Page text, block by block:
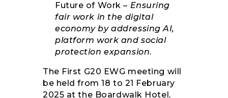
Future of Work – Ensuring
fair work in the digital
economy by addressing AI,
platform work and social
protection expansion.
The First G20 EWG meeting will
be held from 18 to 21 February
2025 at the Boardwalk Hotel,